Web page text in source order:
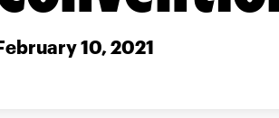
10, 2021